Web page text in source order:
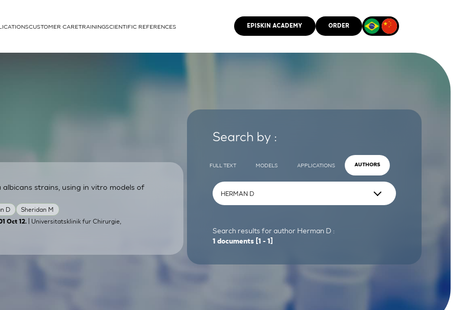
cells
CUSTOMER CARETRAININGSCIENTIFIC REFERENCES EPISKIN ACADEMY ORDER
D Sheridan M
strains, using in vitro models of
Oct 12.
| Universitatsklinik fur Chirurgie,
Search by :
FULL TEXT MODELS APPLICATIONS AUTHORS
Search results for author Herman D :
1 documents [1 - 1]